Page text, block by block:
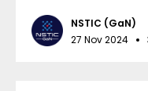
NSTIC (GaN)
27 Nov 2024